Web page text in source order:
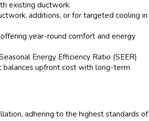
existing ductwork.
additions, or for targeted cooling in
year-round comfort and energy
Energy Efficiency Ratio (SEER)
balances upfront cost with long-term
adhering to the highest standards of